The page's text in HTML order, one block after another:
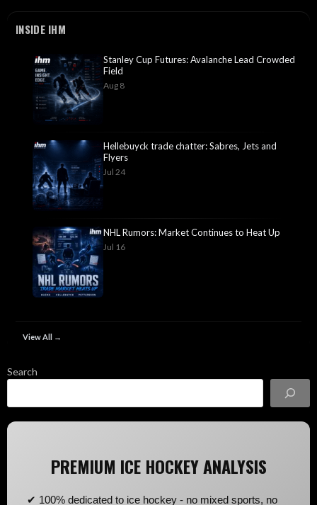
INSIDE IHM
Stanley Cup Futures: Avalanche Lead Crowded
Field
Aug 8
Hellebuyck trade chatter: Sabres, Jets and
Flyers
Jul 24
NHL Rumors: Market Continues to Heat Up
Jul 16
View All →
Search
PREMIUM ICE HOCKEY ANALYSIS
✔ 100% dedicated to ice hockey - no mixed sports, no